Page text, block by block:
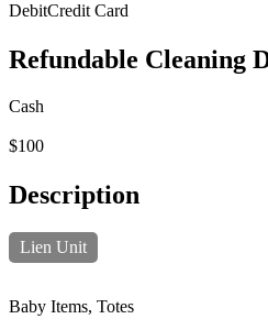
DebitCredit Card
Refundable Cleaning
Cash
$100
Description
Lien Unit
Baby Items, Totes